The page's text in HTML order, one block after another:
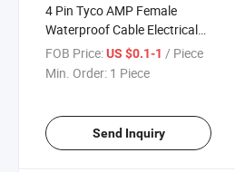
4 Pin Tyco AMP Female
Waterproof Cable Electrical
Connector for 1337352-1
Digger Excavator Fuel
FOB Price:US $0.1-1 / Piece
Min. Order: 1 Piece
Send Inquiry